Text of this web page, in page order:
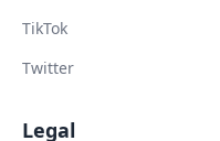
TikTok
Twitter
Legal